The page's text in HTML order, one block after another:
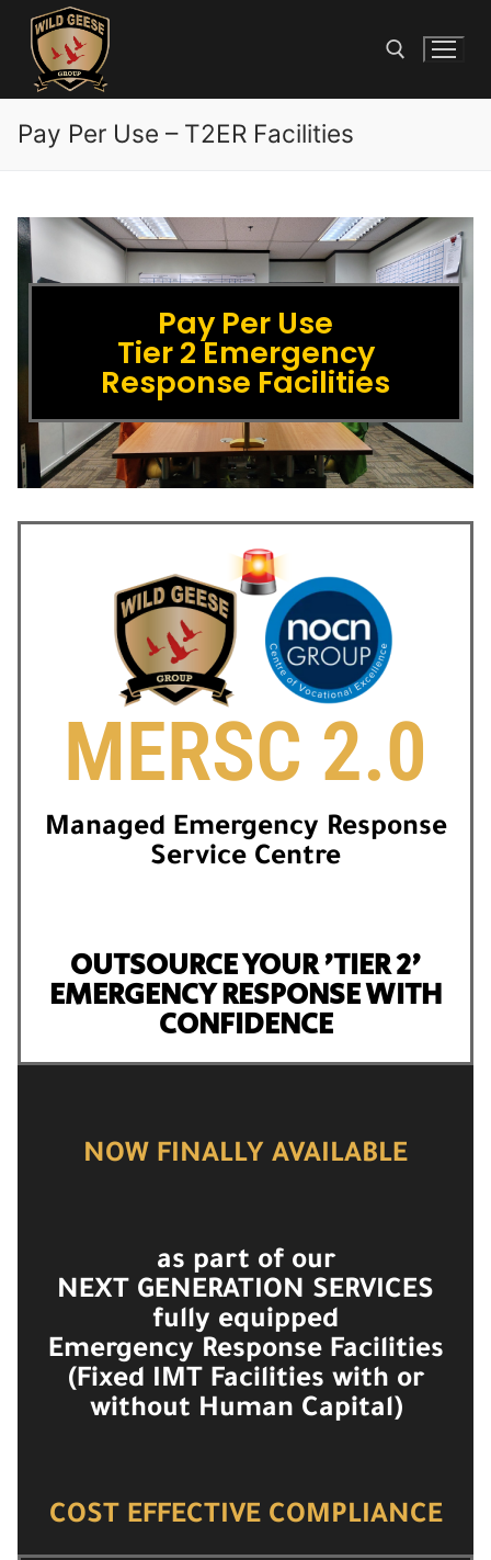
Pay Per Use – T2ER Facilities
Pay Per Use
Tier 2 Emergency
Response Facilities
MERSC 2.0
Managed Emergency Response
Service Centre
OUTSOURCE YOUR 'TIER 2'
EMERGENCY RESPONSE WITH
CONFIDENCE
NOW FINALLY AVAILABLE
as part of our
NEXT GENERATION SERVICES
fully equipped
Emergency Response Facilities
(Fixed IMT Facilities with or
without Human Capital)
COST EFFECTIVE COMPLIANCE